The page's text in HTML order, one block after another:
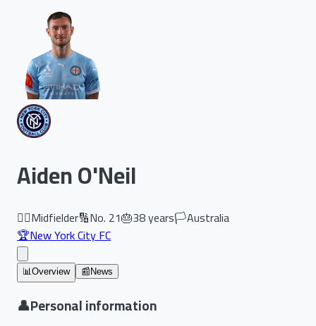
Aiden O'Neil
🏃‍♂️Midfielder🔢No. 21🎂38years🏳️Australia
🏆New York City FC
📊Overview 📰 News
👤Personal information